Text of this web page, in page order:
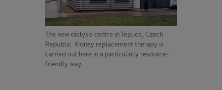
The new dialysis centre in Teplice, Czech
Republic. Kidney replacement therapy is
carried out here in a particularly resource-
friendly way.